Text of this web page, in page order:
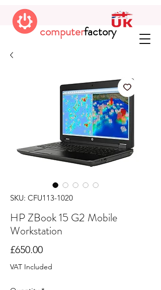
computerfactory
SKU: CFU113-1020
HP ZBook 15 G2 Mobile
Workstation
£650.00Price
VAT Included